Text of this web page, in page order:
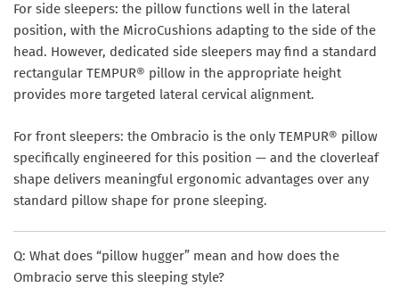
For side sleepers: the pillow functions well in the lateral
position, with the MicroCushions adapting to the side of the
head. However, dedicated side sleepers may find a standard
rectangular TEMPUR® pillow in the appropriate height
provides more targeted lateral cervical alignment.
For front sleepers: the Ombracio is the only TEMPUR® pillow
specifically engineered for this position — and the cloverleaf
shape delivers meaningful ergonomic advantages over any
standard pillow shape for prone sleeping.
Q: What does “pillow hugger” mean and how does the
Ombracio serve this sleeping style?